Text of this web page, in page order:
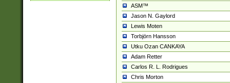
ASM™
Jason N. Gaylord
Lewis Moten
Torbjörn Hansson
Utku Ozan CANKAYA
Adam Retter
Carlos R. L. Rodrigues
Chris Morton